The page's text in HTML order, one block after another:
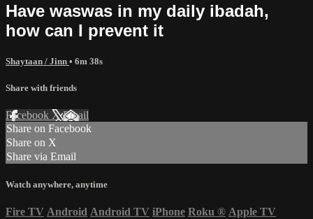
Have waswas in my daily ibadah,
how can I prevent it
Shaytaan / Jinn • 6m 38s
Share with friends
Facebook XEmail
Share on Facebook
Share on X
Share via Email
Watch anywhere, anytime
Fire TV Android Android TV iPhone Roku ® Apple TV